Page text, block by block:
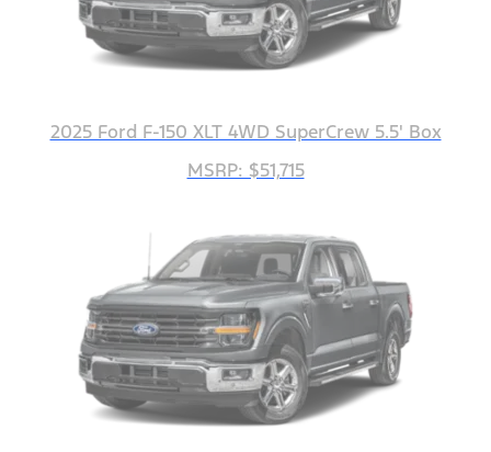
2025 Ford F-150 XLT 4WD SuperCrew 5.5' Box
MSRP: $51,715